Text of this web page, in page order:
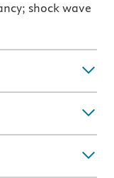
shock wave